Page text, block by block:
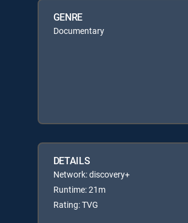
GENRE
Documentary
DETAILS
Network: discovery+
Runtime: 21m
Rating: TVG